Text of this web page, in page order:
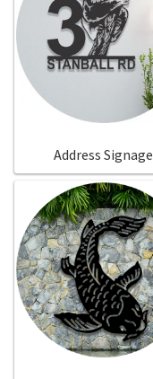
Address Signage